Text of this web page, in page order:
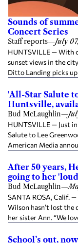
Sounds of
Concert Series
Staff reports—July
HUNTSVILLE — With
sunset views in the
Ditto Landing picks
'All-Star Salute
Huntsville,
Bud McLaughlin—
HUNTSVILLE — Just
Salute to Lee
American Media
After 50 years,
going to her
Bud McLaughlin—
SANTA ROSA, Calif.
Wilson hasn’t lost
her sister Ann. “We
School’s out,